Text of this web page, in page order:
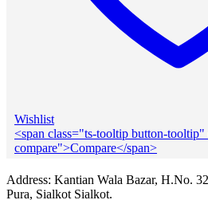
Wishlist
<span class="ts-tooltip button-
compare">Compare</span>
Address: Kantian Wala Bazar, H.No.
Pura, Sialkot Sialkot.